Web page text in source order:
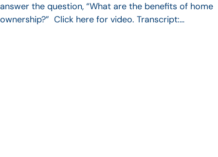
answer the question, “What are the benefits of home
ownership?” Click here for video. Transcript:…